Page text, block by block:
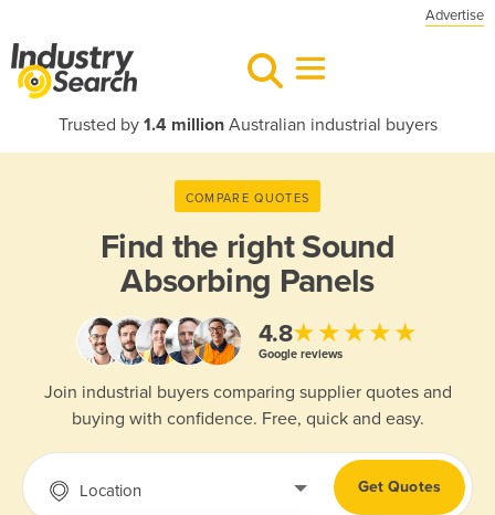
Advertise
Trusted by 1.4 millionAustralian industrial buyers
COMPARE QUOTES
Find the rightSound
Absorbing Panels
4.8★★★★★
Google reviews
Join industrial buyers comparing supplier quotes and
buying with confidence. Free, quick and easy.
Location Get Quotes